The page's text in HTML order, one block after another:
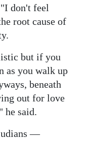
don't feel
root cause of
but if you
as you walk up
beneath
out for love
he said.
—